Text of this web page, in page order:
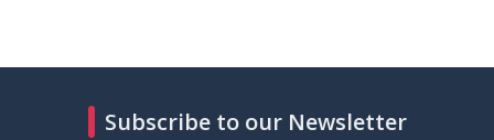
Subscribe to our Newsletter